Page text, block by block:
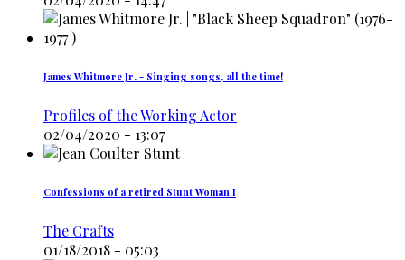
James Whitmore Jr. - Singing songs, all the time!
Profiles of the Working Actor
02/04/2020 - 13:07
Confessions of a retired Stunt Woman I
The Crafts
01/18/2018 - 05:03